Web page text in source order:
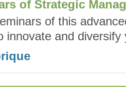
of Strategic
of this
innovate and